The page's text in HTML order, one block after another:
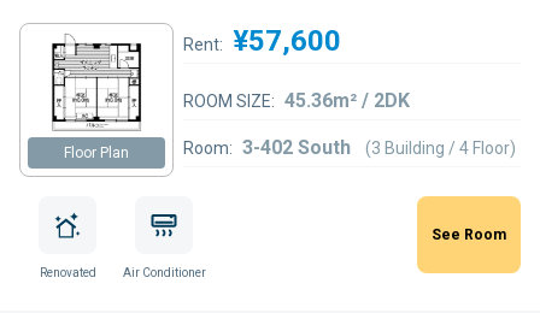
Floor Plan
Rent: ¥57,600
ROOM SIZE: 45.36m² / 2DK
Room: 3-402 South (3 Building / 4 Floor)
Renovated Air Conditioner
See Room